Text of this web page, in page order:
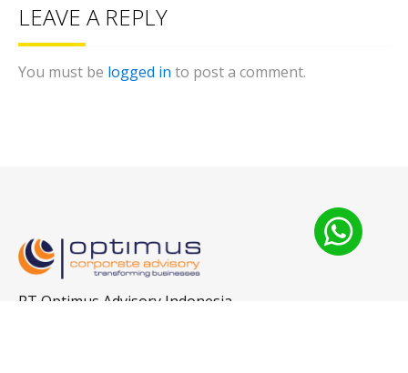
LEAVE A REPLY
You must be logged in to post a comment.
PT Optimus Advisory Indonesia